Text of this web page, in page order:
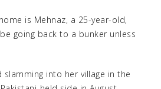
is Mehnaz, a 25-year-old,
going back to a bunker unless
into her village in the